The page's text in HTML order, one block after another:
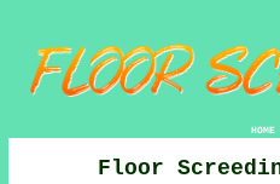
HOME
Floor